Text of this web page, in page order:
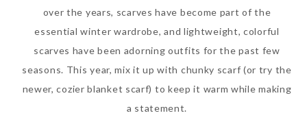
over the years, scarves have become part of the
essential winter wardrobe, and lightweight, colorful
scarves have been adorning outfits for the past few
seasons. This year, mix it up with chunky scarf (or try the
newer, cozier blanket scarf) to keep it warm while making
a statement.